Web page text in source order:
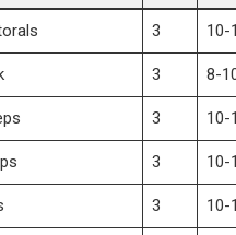
3 10-
3 8-
3 10-
3 10-
3 10-